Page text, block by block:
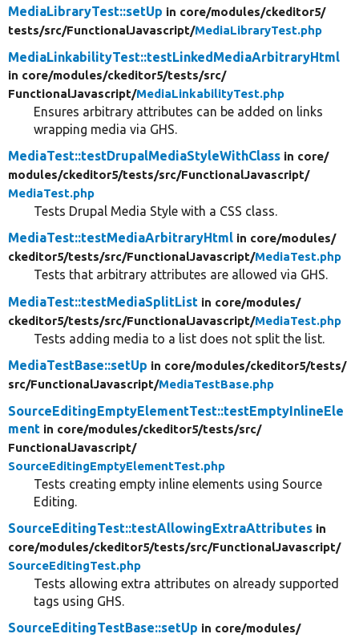
MediaLibraryTest::setUp in core/modules/ckeditor5/
tests/src/FunctionalJavascript/MediaLibraryTest.php
MediaLinkabilityTest::testLinkedMediaArbitraryHtml
in core/modules/ckeditor5/tests/src/
FunctionalJavascript/MediaLinkabilityTest.php
Ensures arbitrary attributes can be added on links
wrapping media via GHS.
MediaTest::testDrupalMediaStyleWithClass in core/
modules/ckeditor5/tests/src/FunctionalJavascript/
MediaTest.php
Tests Drupal Media Style with a CSS class.
MediaTest::testMediaArbitraryHtml in core/modules/
ckeditor5/tests/src/FunctionalJavascript/MediaTest.php
Tests that arbitrary attributes are allowed via GHS.
MediaTest::testMediaSplitList in core/modules/
ckeditor5/tests/src/FunctionalJavascript/MediaTest.php
Tests adding media to a list does not split the list.
MediaTestBase::setUp in core/modules/ckeditor5/tests/
src/FunctionalJavascript/MediaTestBase.php
SourceEditingEmptyElementTest::testEmptyInlineEle
ment in core/modules/ckeditor5/tests/src/
FunctionalJavascript/
SourceEditingEmptyElementTest.php
Tests creating empty inline elements using Source
Editing.
SourceEditingTest::testAllowingExtraAttributes in
core/modules/ckeditor5/tests/src/FunctionalJavascript/
SourceEditingTest.php
Tests allowing extra attributes on already supported
tags using GHS.
SourceEditingTestBase::setUp in core/modules/